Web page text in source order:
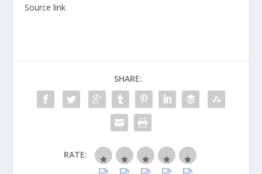
Source link
SHARE:
RATE: